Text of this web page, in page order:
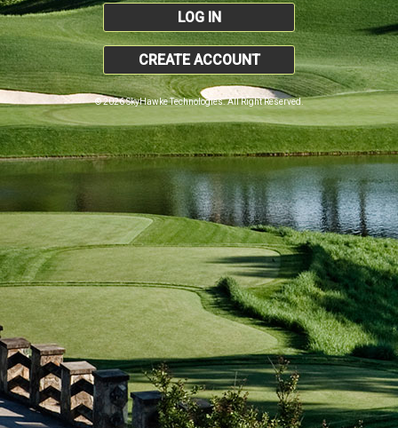
LOG IN
CREATE ACCOUNT
© 2026 SkyHawke Technologies. All Right Reserved.